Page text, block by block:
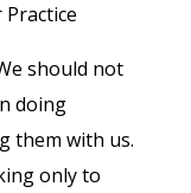
should not
doing
them with us.
only to